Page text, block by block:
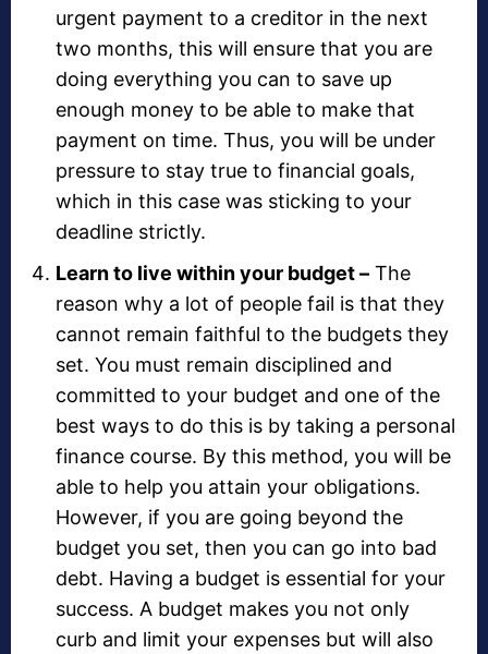
urgent payment to a creditor in the next
two months, this will ensure that you are
doing everything you can to save up
enough money to be able to make that
payment on time. Thus, you will be under
pressure to stay true to financial goals,
which in this case was sticking to your
deadline strictly.
Learn to live within your budget – The
reason why a lot of people fail is that they
cannot remain faithful to the budgets they
set. You must remain disciplined and
committed to your budget and one of the
best ways to do this is by taking a personal
finance course. By this method, you will be
able to help you attain your obligations.
However, if you are going beyond the
budget you set, then you can go into bad
debt. Having a budget is essential for your
success. A budget makes you not only
curb and limit your expenses but will also